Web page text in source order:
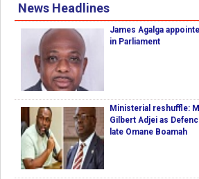
News Headlines
James Agalga
in Parliament
Ministerial reshuffle:
Gilbert Adjei as
late Omane Boamah